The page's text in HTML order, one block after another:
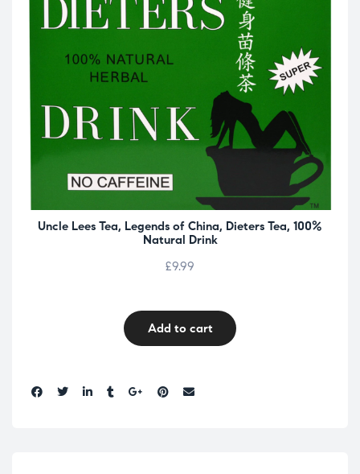
Uncle Lees Tea, Legends of China, Dieters Tea, 100%
Natural Drink
£9.99
Add to cart
Share: